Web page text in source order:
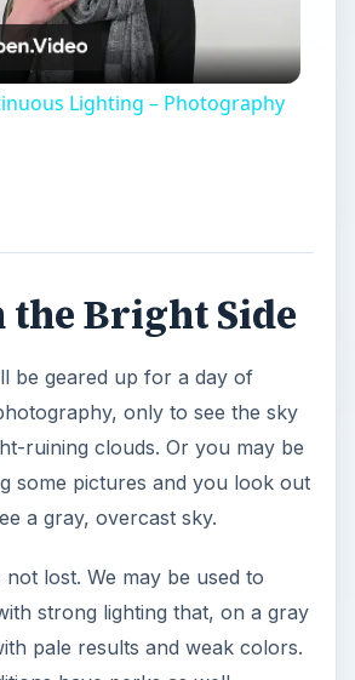
Video
Lighting – Photography
the Bright Side
be geared up for a day of
only to see the sky
ruining clouds. Or you may be
some pictures and you look out
a gray, overcast sky.
not lost. We may be used to
strong lighting that, on a gray
pale results and weak colors.